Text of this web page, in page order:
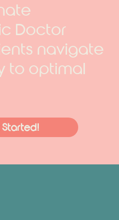
Doctor
navigate
to optimal